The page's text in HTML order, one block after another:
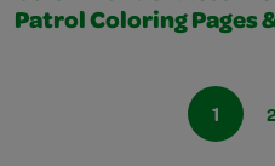
Patrol Coloring Pages
1